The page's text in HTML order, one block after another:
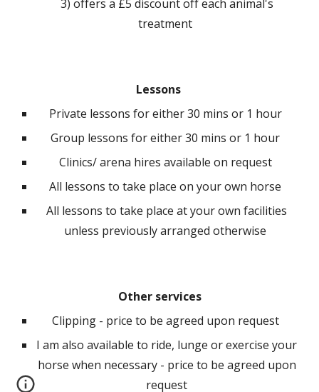
3) offers a £5 discount off each animal's
treatment
Lessons
Private lessons for either 30 mins or 1 hour
Group lessons for either 30 mins or 1 hour
Clinics/ arena hires available on request
All lessons to take place on your own horse
All lessons to take place at your own facilities
unless previously arranged otherwise
Other services
Clipping - price to be agreed upon request
I am also available to ride, lunge or exercise your
horse when necessary - price to be agreed upon
request